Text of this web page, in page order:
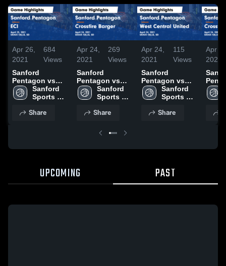
Apr 26,
2021
684
Views
Sanford
Pentagon vs
ECI Game
Highlights -
Sanford
Sports
Basketball
Share
Apr 24,
2021
269
Views
Sanford
Pentagon vs
Crossfire Barger
Game
April 24, 2021
Sanford
Sports
Basketball
Share
Apr 24,
2021
115
Views
Sanford
Pentagon vs
West Central
United Game
April 24, 2021
Sanford
Sports
Basketball
Share
Apr
2021
Game
April
UPCOMING PAST